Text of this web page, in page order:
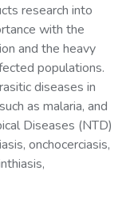
research into
with the
and the heavy
populations.
diseases in
as malaria, and
Diseases (NTD)
onchocerciasis,